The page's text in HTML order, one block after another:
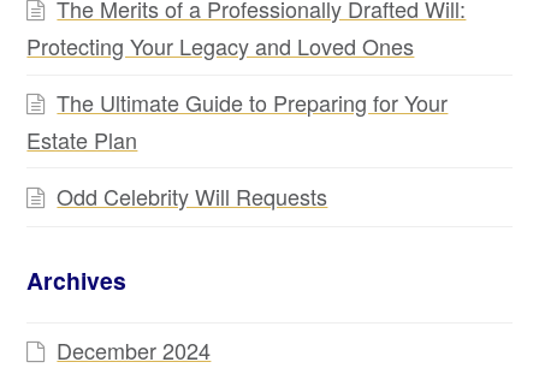
The Merits of a Professionally Drafted Will:
Protecting Your Legacy and Loved Ones
The Ultimate Guide to Preparing for Your
Estate Plan
Odd Celebrity Will Requests
Archives
December 2024